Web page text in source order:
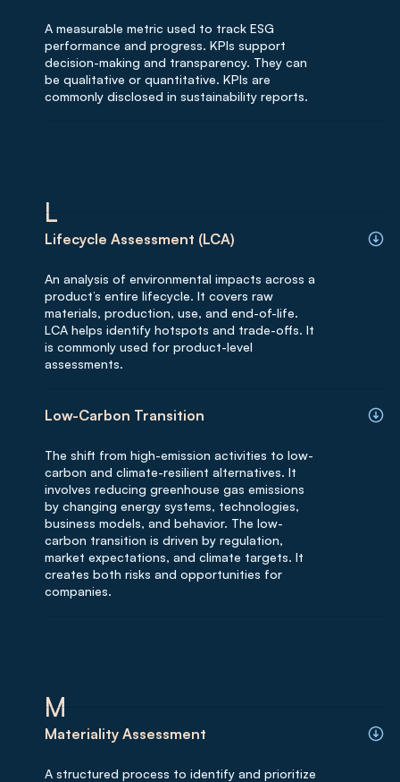
A measurable metric used to track ESG
performance and progress. KPIs support
decision-making and transparency. They can
be qualitative or quantitative. KPIs are
commonly disclosed in sustainability reports.
L
Lifecycle Assessment (LCA)
An analysis of environmental impacts across a
product’s entire lifecycle. It covers raw
materials, production, use, and end-of-life.
LCA helps identify hotspots and trade-offs. It
is commonly used for product-level
assessments.
Low-Carbon Transition
The shift from high-emission activities to low-
carbon and climate-resilient alternatives. It
involves reducing greenhouse gas emissions
by changing energy systems, technologies,
business models, and behavior. The low-
carbon transition is driven by regulation,
market expectations, and climate targets. It
creates both risks and opportunities for
companies.
M
Materiality Assessment
A structured process to identify and prioritize